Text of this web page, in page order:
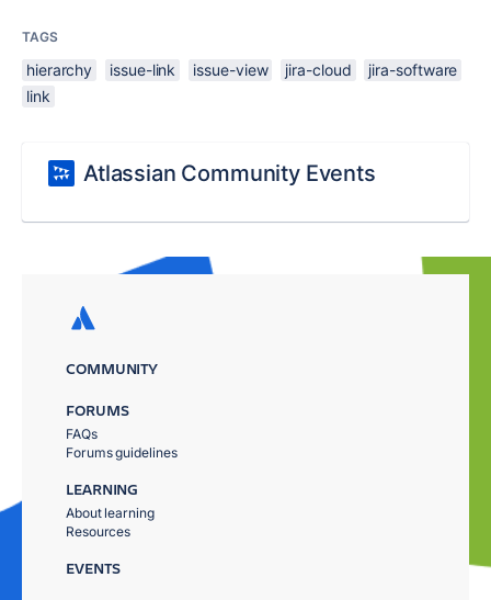
TAGS
hierarchy issue-link issue-view jira-cloud
jira-software
link
Atlassian Community Events
COMMUNITY
FORUMS
FAQs
Forums guidelines
LEARNING
About learning
Resources
EVENTS